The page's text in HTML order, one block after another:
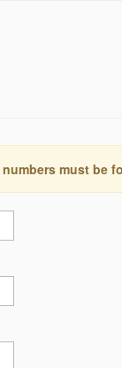
numbers must be